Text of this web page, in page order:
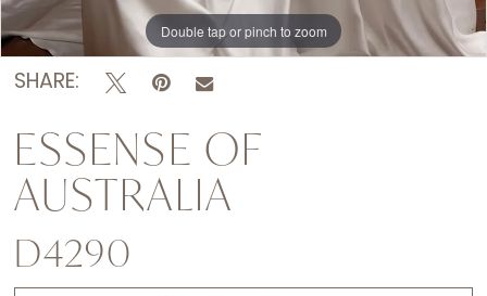
Double tap or pinch to zoom
Double tap or pinch to zoom
Double tap or pinch to zoom
SHARE:
ESSENSE OF
AUSTRALIA
D4290